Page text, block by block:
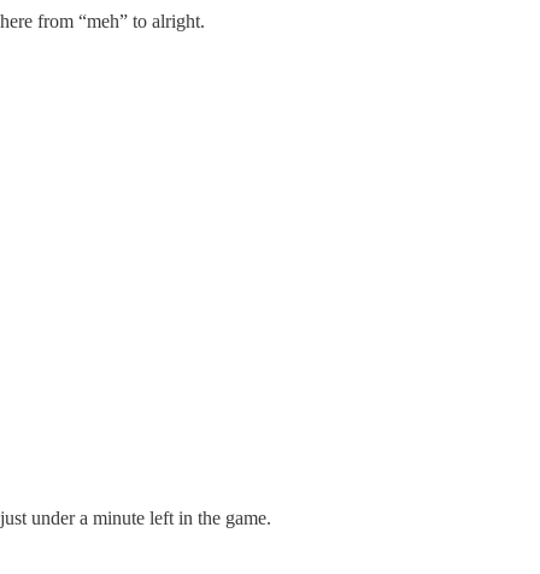
from “meh” to alright.
under a minute left in the game.